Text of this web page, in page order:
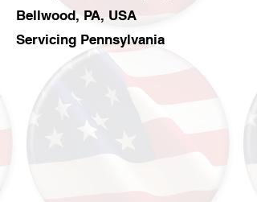
Bellwood, PA, USA
Servicing Pennsylvania